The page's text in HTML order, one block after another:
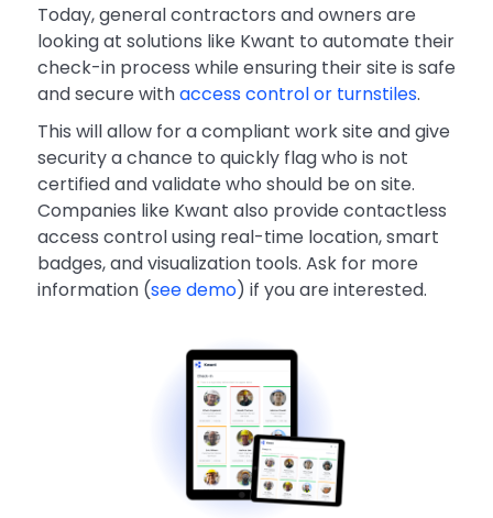
Today, general contractors and owners are
looking at solutions like Kwant to automate their
check-in process while ensuring their site is safe
and secure withaccess control or turnstiles.
This will allow for a compliant work site and give
security a chance to quickly flag who is not
certified and validate who should be on site.
Companies like Kwant also provide contactless
access control using real-time location, smart
badges, and visualization tools. Ask for more
information (see demo) if you are interested.